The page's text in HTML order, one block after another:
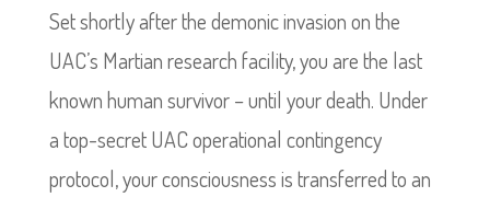
Set shortly after the demonic invasion on the
UAC’s Martian research facility, you are the last
known human survivor – until your death. Under
a top-secret UAC operational contingency
protocol, your consciousness is transferred to an